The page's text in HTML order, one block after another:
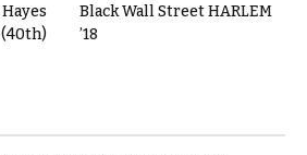
(40th)
Black Wall Street HARLEM
’18